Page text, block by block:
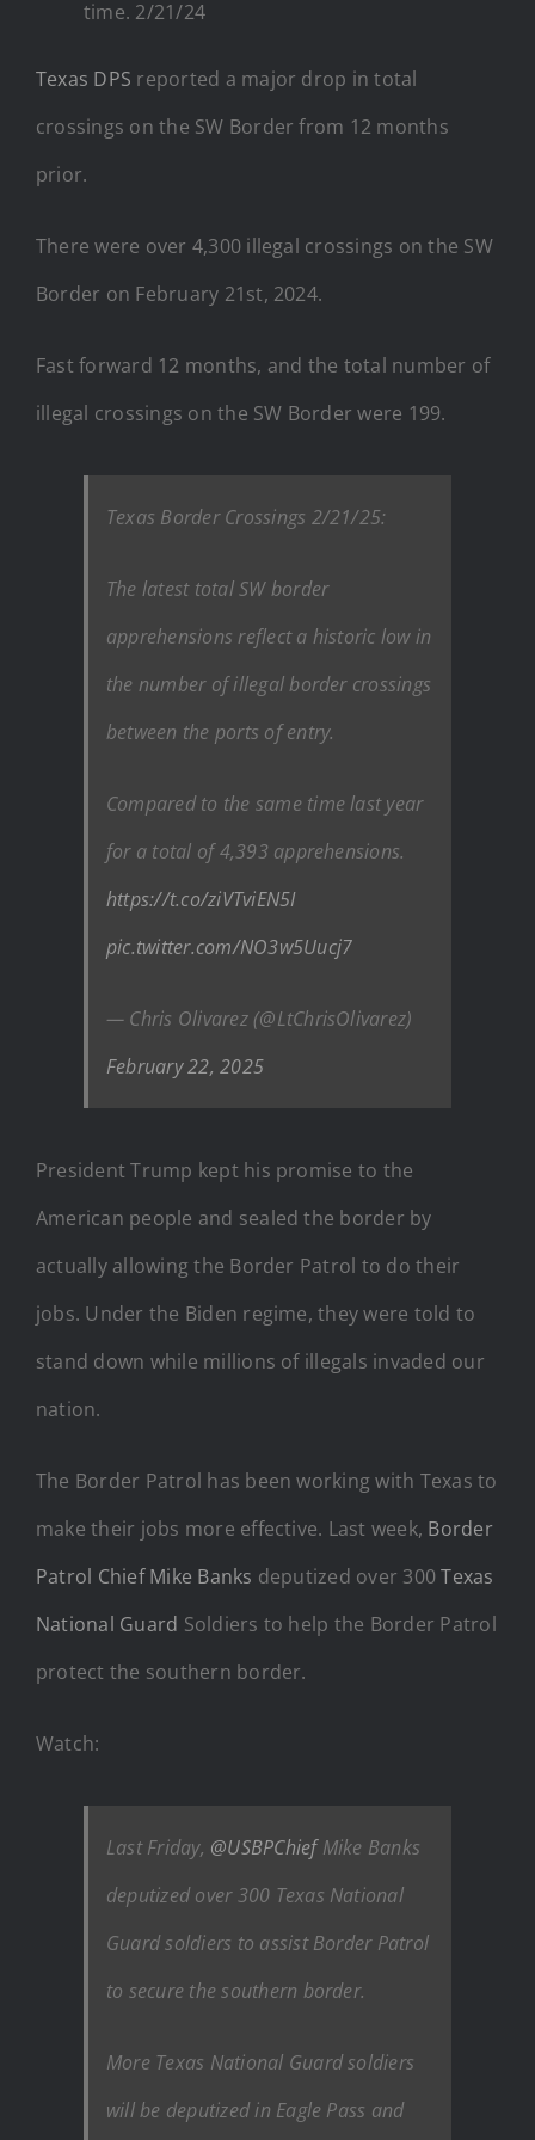
time. 2/21/24
Texas DPS reported a major drop in total
crossings on the SW Border from 12 months
prior.
There were over 4,300 illegal crossings on the SW
Border on February 21st, 2024.
Fast forward 12 months, and the total number of
illegal crossings on the SW Border were 199.
Texas Border Crossings 2/21/25:
The latest total SW border
apprehensions reflect a historic low in
the number of illegal border crossings
between the ports of entry.
Compared to the same time last year
for a total of 4,393 apprehensions.
https://t.co/ziVTviEN5I
pic.twitter.com/NO3w5Uucj7
— Chris Olivarez (@LtChrisOlivarez)
February 22, 2025
President Trump kept his promise to the
American people and sealed the border by
actually allowing the Border Patrol to do their
jobs. Under the Biden regime, they were told to
stand down while millions of illegals invaded our
nation.
The Border Patrol has been working with Texas to
make their jobs more effective. Last week, Border
Patrol Chief Mike Banks deputized over 300Texas
National Guard Soldiers to help the Border Patrol
protect the southern border.
Watch:
Last Friday, @USBPChiefMike Banks
deputized over 300 Texas National
Guard soldiers to assist Border Patrol
to secure the southern border.
More Texas National Guard soldiers
will be deputized in Eagle Pass and